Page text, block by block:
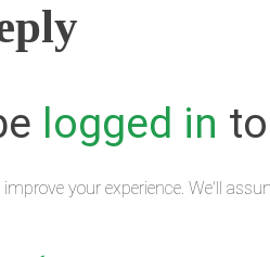
logged in
your experience. We'll